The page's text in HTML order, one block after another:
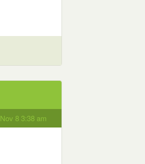
Nov 8 3:38 am